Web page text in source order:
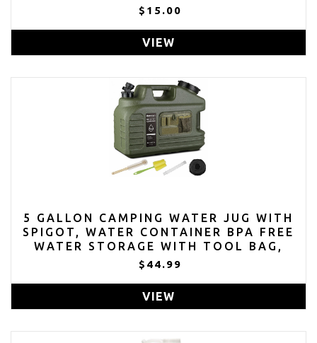
$15.00
VIEW
5 GALLON CAMPING WATER JUG WITH
SPIGOT, WATER CONTAINER BPA FREE
WATER STORAGE WITH TOOL BAG,
PORTABLE WATER TANK
$44.99
VIEW